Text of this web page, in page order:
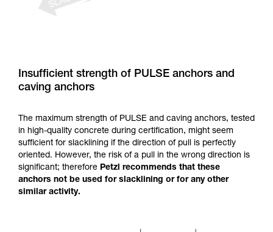
Insufficient strength of PULSE anchors and
caving anchors
The maximum strength of PULSE and caving anchors, tested
in high-quality concrete during certification, might seem
sufficient for slacklining if the direction of pull is perfectly
oriented. However, the risk of a pull in the wrong direction is
significant; therefore Petzl recommends that these
anchors not be used for slacklining or for any other
similar activity.